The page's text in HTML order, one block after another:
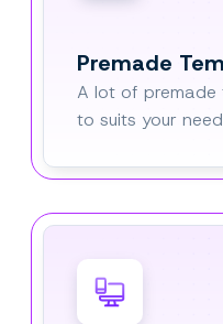
Premade
A lot of premade
to suits your